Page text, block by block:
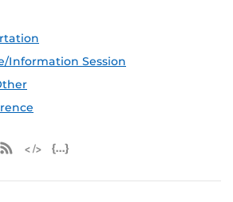
Information Session
Apple iCal Feed (ICS)
Microsoft Outlook Feed (ICS)
RSS Feed